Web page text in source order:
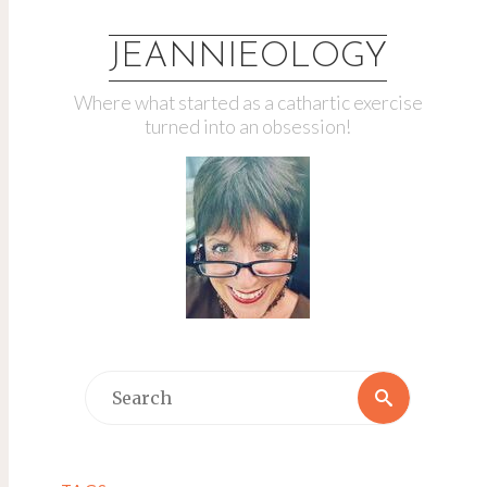
JEANNIEOLOGY
Where what started as a cathartic exercise
turned into an obsession!
Search